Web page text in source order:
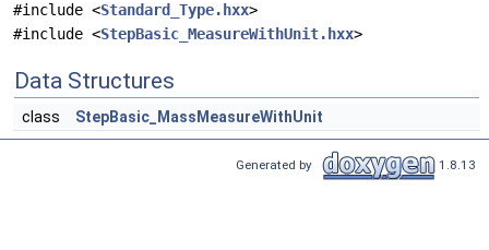
#include <Standard_Type.hxx>
#include <StepBasic_MeasureWithUnit.hxx>
Data Structures
class StepBasic_MassMeasureWithUnit
Generated by 1.8.13